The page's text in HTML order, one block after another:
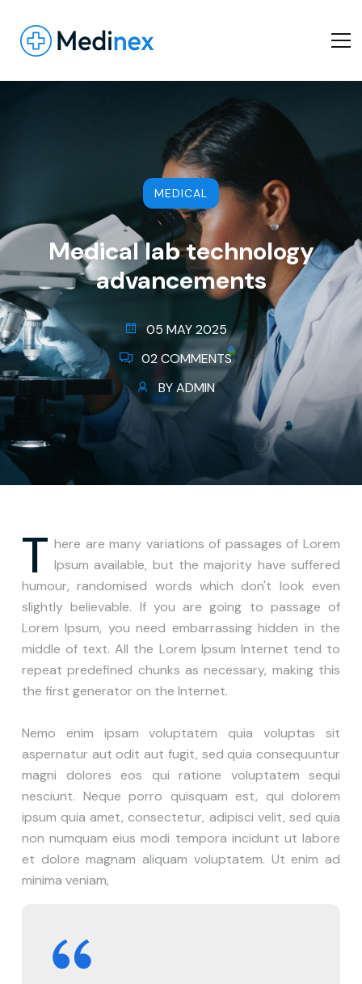
MEDICAL
Medical lab technology
advancements
05 MAY 2025
02 COMMENTS
BY ADMIN
T here are many variations of passages of Lorem
Ipsum available, but the majority have suffered
humour, randomised words which don't look even
slightly believable. If you are going to passage of
Lorem Ipsum, you need embarrassing hidden in the
middle of text. All the Lorem Ipsum Internet tend to
repeat predefined chunks as necessary, making this
the first generator on the Internet.
Nemo enim ipsam voluptatem quia voluptas sit
aspernatur aut odit aut fugit, sed quia consequuntur
magni dolores eos qui ratione voluptatem sequi
nesciunt. Neque porro quisquam est, qui dolorem
ipsum quia amet, consectetur, adipisci velit, sed quia
non numquam eius modi tempora incidunt ut labore
et dolore magnam aliquam voluptatem. Ut enim ad
minima veniam,